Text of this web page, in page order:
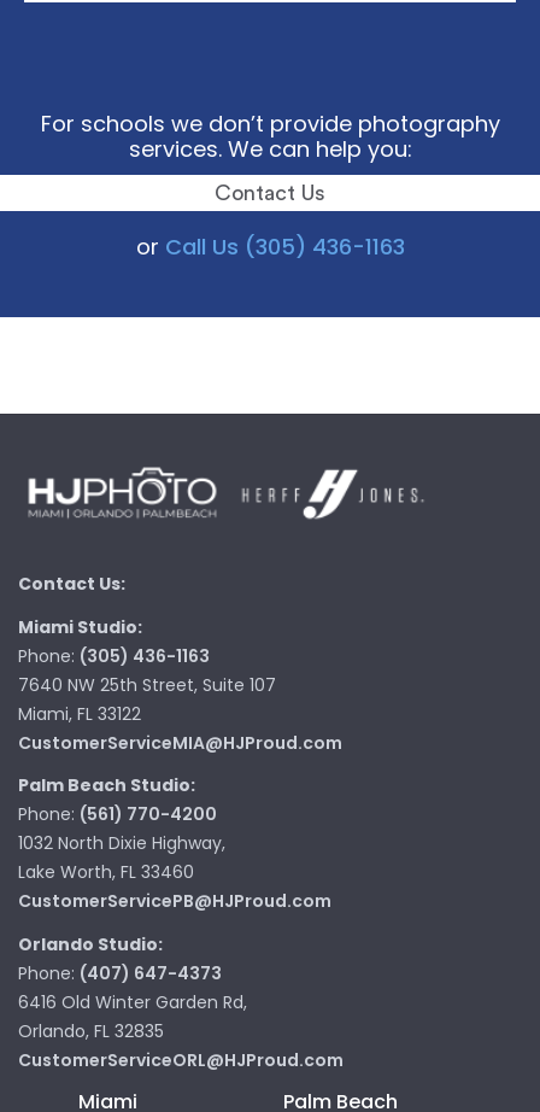
For schools we don’t provide photography
services. We can help you:
Contact Us
or Call Us (305) 436-1163
Contact Us:
Miami Studio:
Phone: (305) 436-1163
7640 NW 25th Street, Suite 107
Miami, FL 33122
CustomerServiceMIA@HJProud.com
Palm Beach Studio:
Phone: (561) 770-4200
1032 North Dixie Highway,
Lake Worth, FL 33460
CustomerServicePB@HJProud.com
Orlando Studio:
Phone: (407) 647-4373
6416 Old Winter Garden Rd,
Orlando, FL 32835
CustomerServiceORL@HJProud.com
Miami Palm Beach